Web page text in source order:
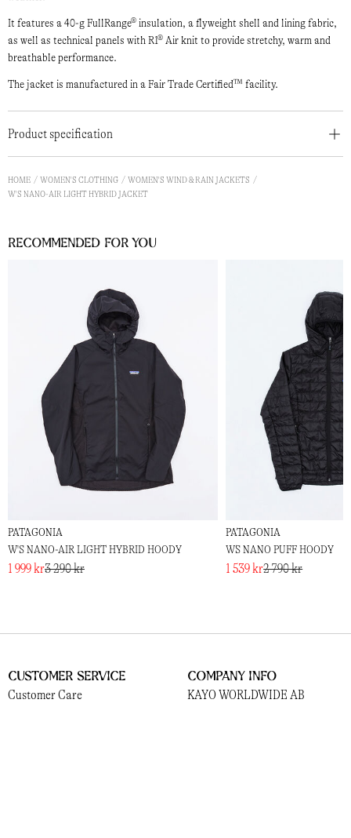
It features a 40-g FullRange® insulation, a flyweight shell and lining fabric,
as well as technical panels with R1® Air knit to provide stretchy, warm and
breathable performance.
The jacket is manufactured in a Fair Trade Certified™ facility.
Product specification
HOME WOMEN'S CLOTHING
WOMEN'S WIND & RAIN JACKETS
W'S NANO-AIR LIGHT HYBRID JACKET
Recommended for you
PATAGONIA
W'S NANO-AIR LIGHT HYBRID HOODY
1 999 kr3 290 kr
PATAGONIA
W´S NANO PUFF HOODY
1 539 kr2 790 kr
Customer Service
Customer Care
Company Info
KAYO WORLDWIDE AB